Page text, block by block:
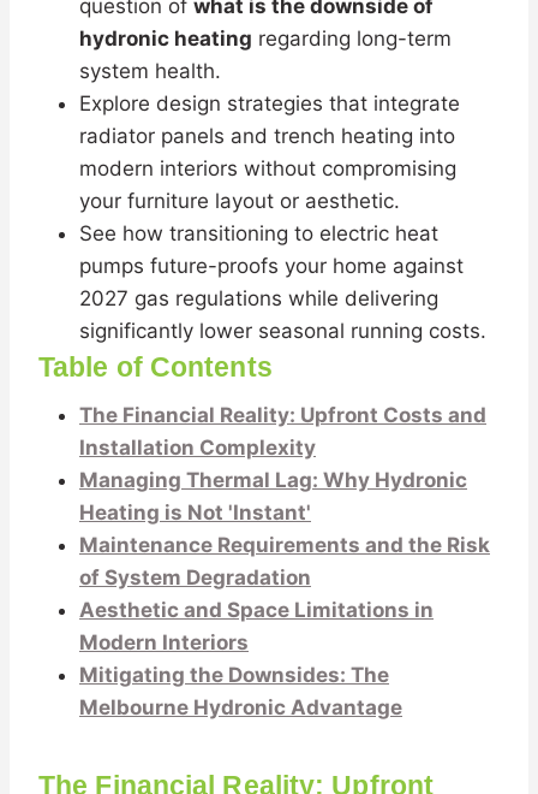
question of what is the downside of
hydronic heating regarding long-term
system health.
Explore design strategies that integrate
radiator panels and trench heating into
modern interiors without compromising
your furniture layout or aesthetic.
See how transitioning to electric heat
pumps future-proofs your home against
2027 gas regulations while delivering
significantly lower seasonal running costs.
Table of Contents
The Financial Reality: Upfront Costs and
Installation Complexity
Managing Thermal Lag: Why Hydronic
Heating is Not 'Instant'
Maintenance Requirements and the Risk
of System Degradation
Aesthetic and Space Limitations in
Modern Interiors
Mitigating the Downsides: The
Melbourne Hydronic Advantage
The Financial Reality: Upfront